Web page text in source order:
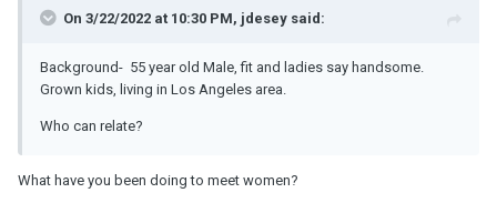
On 3/22/2022 at 10:30 PM, jdesey said:
Background- 55 year old Male, fit and ladies say handsome.
Grown kids, living in Los Angeles area.
Who can relate?
What have you been doing to meet women?